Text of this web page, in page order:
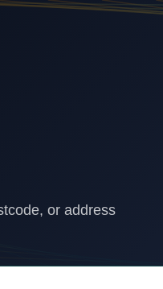
or address